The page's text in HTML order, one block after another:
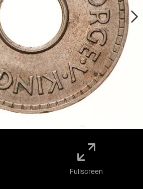
Fullscreen